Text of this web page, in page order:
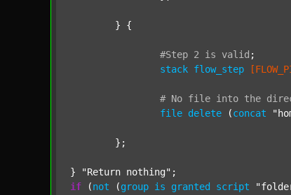
#Step 2 is valid ;
stack flow_step
# No file into the
file delete (concat
} "Return nothing"
if (not (group is granted script